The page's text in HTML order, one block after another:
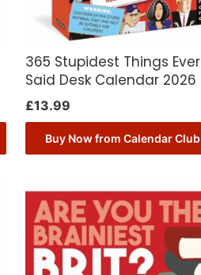
365 Stupidest Things Ever
Said Desk Calendar 2026
£13.99
Buy Now from Calendar Club